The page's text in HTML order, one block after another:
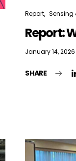
Report Sensing
Report:
January 14, 2026
SHARE